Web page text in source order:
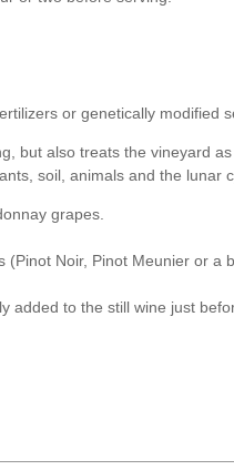
or genetically modified
also treats the vineyard
soil, animals and the lunar
grapes.
Noir, Pinot Meunier or a
added to the still wine just